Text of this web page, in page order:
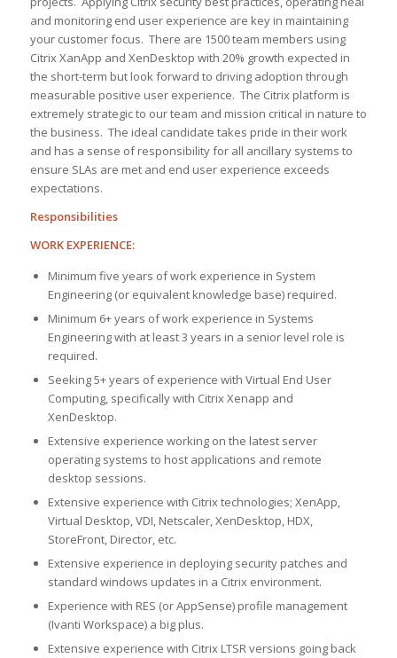
and monitoring end user experience are key in maintaining
your customer focus. There are 1500 team members using
Citrix XanApp and XenDesktop with 20% growth expected in
the short-term but look forward to driving adoption through
measurable positive user experience. The Citrix platform is
extremely strategic to our team and mission critical in nature to
the business. The ideal candidate takes pride in their work
and has a sense of responsibility for all ancillary systems to
ensure SLAs are met and end user experience exceeds
expectations.
Responsibilities
WORK EXPERIENCE:
Minimum five years of work experience in System
Engineering (or equivalent knowledge base) required.
Minimum 6+ years of work experience in Systems
Engineering with at least 3 years in a senior level role is
required.
Seeking 5+ years of experience with Virtual End User
Computing, specifically with Citrix Xenapp and
XenDesktop.
Extensive experience working on the latest server
operating systems to host applications and remote
desktop sessions.
Extensive experience with Citrix technologies; XenApp,
Virtual Desktop, VDI, Netscaler, XenDesktop, HDX,
StoreFront, Director, etc.
Extensive experience in deploying security patches and
standard windows updates in a Citrix environment.
Experience with RES (or AppSense) profile management
(Ivanti Workspace) a big plus.
Extensive experience with Citrix LTSR versions going back